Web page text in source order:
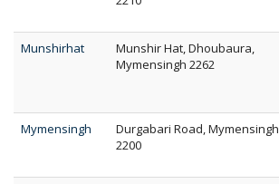
Munshirhat
Munshir Hat, Dhoubaura,
Mymensingh 2262
Mymensingh
Durgabari Road, Mymensingh
2200